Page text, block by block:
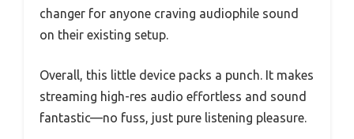
changer for anyone craving audiophile sound
on their existing setup.
Overall, this little device packs a punch. It makes
streaming high-res audio effortless and sound
fantastic—no fuss, just pure listening pleasure.